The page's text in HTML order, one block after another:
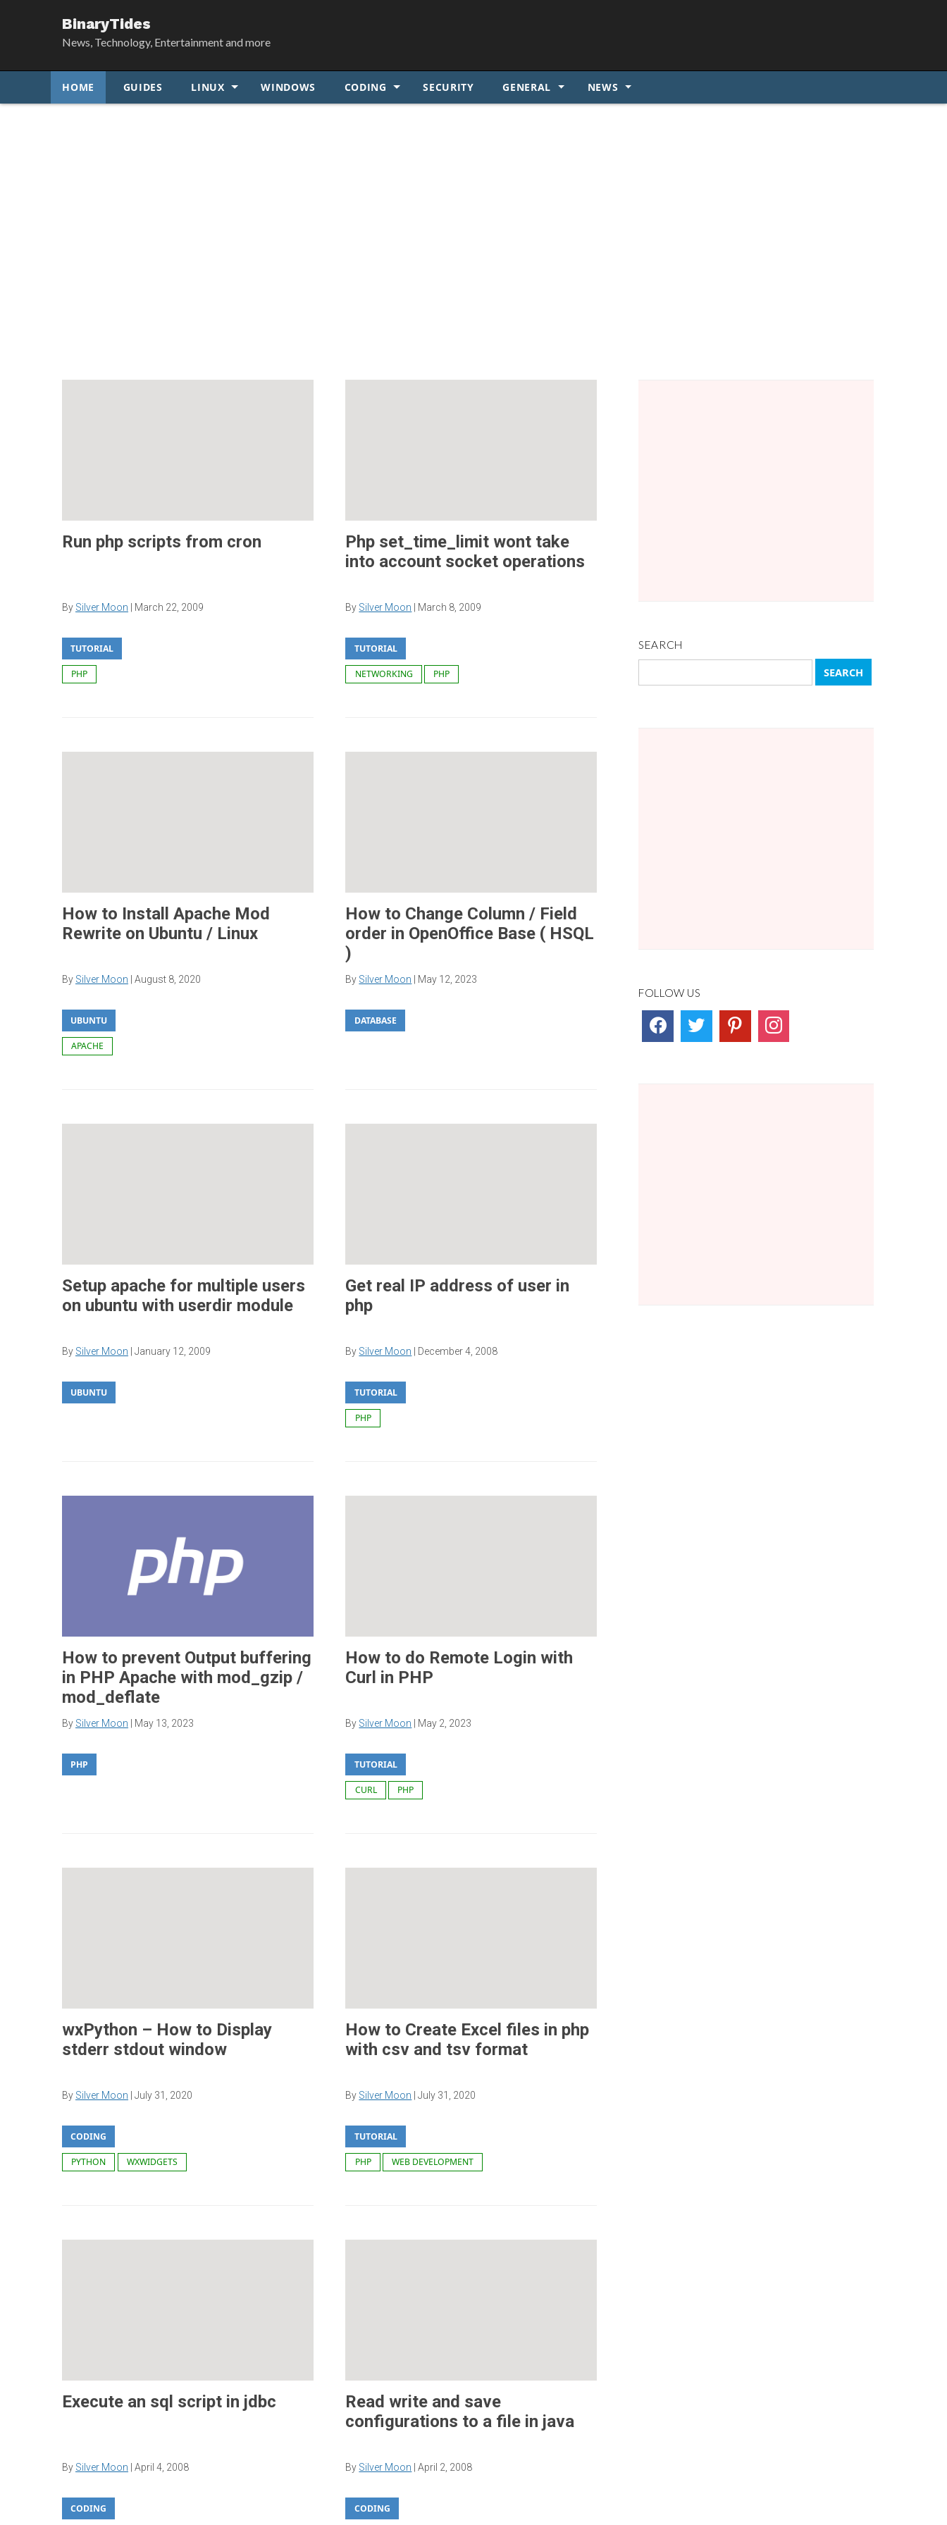
BinaryTides
News, Technology, Entertainment and more
HOME GUIDES LINUX WINDOWS CODING SECURITY GENERAL NEWS
Run php scripts from cron
By Silver Moon March 22, 2009
TUTORIAL
PHP
Php set_time_limit wont take
into account socket operations
By Silver Moon March 8, 2009
TUTORIAL
NETWORKING PHP
How to Install Apache Mod
Rewrite on Ubuntu / Linux
By Silver Moon August 8, 2020
UBUNTU
APACHE
How to Change Column / Field
order in OpenOffice Base ( HSQL
)
By Silver Moon May 12, 2023
DATABASE
Setup apache for multiple users
on ubuntu with userdir module
By Silver Moon January 12, 2009
UBUNTU
Get real IP address of user in
php
By Silver Moon December 4, 2008
TUTORIAL
PHP
How to prevent Output buffering
in PHP Apache with mod_gzip /
mod_deflate
By Silver Moon May 13, 2023
PHP
How to do Remote Login with
Curl in PHP
By Silver Moon May 2, 2023
TUTORIAL
CURL PHP
wxPython – How to Display
stderr stdout window
By Silver Moon July 31, 2020
CODING
PYTHON WXWIDGETS
How to Create Excel files in php
with csv and tsv format
By Silver Moon July 31, 2020
TUTORIAL
PHP WEB DEVELOPMENT
Execute an sql script in jdbc
By Silver Moon April 4, 2008
CODING
Read write and save
configurations to a file in java
By Silver Moon April 2, 2008
CODING
SEARCH
for:
FOLLOW US